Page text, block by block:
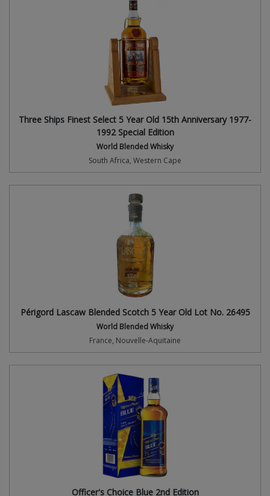
Three Ships Finest Select 5 Year Old 15th Anniversary 1977-
1992 Special Edition
World Blended Whisky
South Africa, Western Cape
Périgord Lascaw Blended Scotch 5 Year Old Lot No. 26495
World Blended Whisky
France, Nouvelle-Aquitaine
Officer's Choice Blue 2nd Edition